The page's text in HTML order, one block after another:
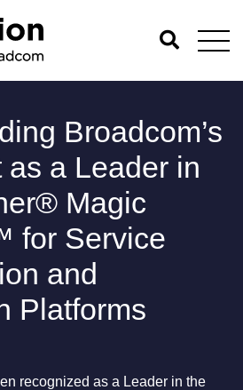
Broadcom’s
as a Leader in
Magic
for Service
and
Platforms
recognized as a Leader in the